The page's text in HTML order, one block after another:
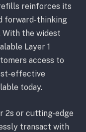
reinforces its
forward-thinking
the widest
Layer 1
access to
effective
today.
2s or cutting-edge
transact with